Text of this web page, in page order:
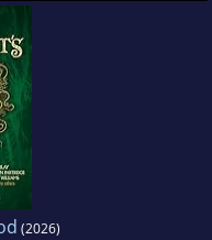
(2026)